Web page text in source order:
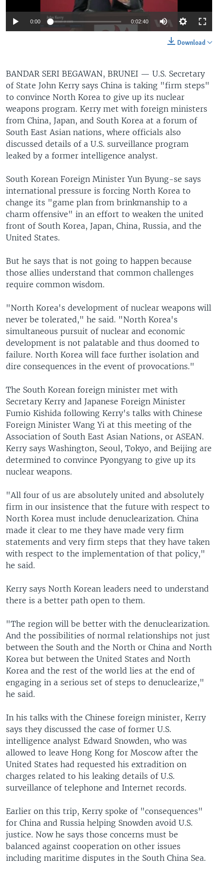
0:00 0:02:40
Download
BANDAR SERI BEGAWAN, BRUNEI — U.S. Secretary
of State John Kerry says China is taking "firm steps"
to convince North Korea to give up its nuclear
weapons program. Kerry met with foreign ministers
from China, Japan, and South Korea at a forum of
South East Asian nations, where officials also
discussed details of a U.S. surveillance program
leaked by a former intelligence analyst.
South Korean Foreign Minister Yun Byung-se says
international pressure is forcing North Korea to
change its "game plan from brinkmanship to a
charm offensive" in an effort to weaken the united
front of South Korea, Japan, China, Russia, and the
United States.
But he says that is not going to happen because
those allies understand that common challenges
require common wisdom.
"North Korea's development of nuclear weapons will
never be tolerated," he said. "North Korea's
simultaneous pursuit of nuclear and economic
development is not palatable and thus doomed to
failure. North Korea will face further isolation and
dire consequences in the event of provocations."
The South Korean foreign minister met with
Secretary Kerry and Japanese Foreign Minister
Fumio Kishida following Kerry's talks with Chinese
Foreign Minister Wang Yi at this meeting of the
Association of South East Asian Nations, or ASEAN.
Kerry says Washington, Seoul, Tokyo, and Beijing are
determined to convince Pyongyang to give up its
nuclear weapons.
"All four of us are absolutely united and absolutely
firm in our insistence that the future with respect to
North Korea must include denuclearization. China
made it clear to me they have made very firm
statements and very firm steps that they have taken
with respect to the implementation of that policy,"
he said.
Kerry says North Korean leaders need to understand
there is a better path open to them.
"The region will be better with the denuclearization.
And the possibilities of normal relationships not just
between the South and the North or China and North
Korea but between the United States and North
Korea and the rest of the world lies at the end of
engaging in a serious set of steps to denuclearize,"
he said.
In his talks with the Chinese foreign minister, Kerry
says they discussed the case of former U.S.
intelligence analyst Edward Snowden, who was
allowed to leave Hong Kong for Moscow after the
United States had requested his extradition on
charges related to his leaking details of U.S.
surveillance of telephone and Internet records.
Earlier on this trip, Kerry spoke of "consequences"
for China and Russia helping Snowden avoid U.S.
justice. Now he says those concerns must be
balanced against cooperation on other issues
including maritime disputes in the South China Sea.